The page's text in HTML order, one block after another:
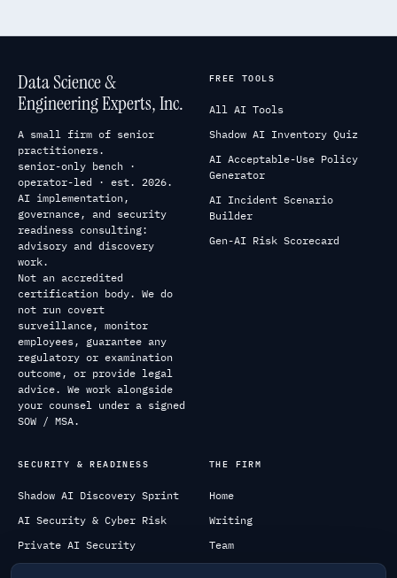
Data Science &
Engineering Experts, Inc.
A small firm of senior
practitioners.
senior-only bench ·
operator-led · est. 2026.
AI implementation,
governance, and security
readiness consulting:
advisory and discovery
work.
Not an accredited
certification body. We do
not run covert
surveillance, monitor
employees, guarantee any
regulatory or examination
outcome, or provide legal
advice. We work alongside
your counsel under a signed
SOW / MSA.
FREE TOOLS
All AI Tools
Shadow AI Inventory Quiz
AI Acceptable-Use Policy
Generator
AI Incident Scenario
Builder
Gen-AI Risk Scorecard
SECURITY & READINESS
Shadow AI Discovery Sprint
AI Security & Cyber Risk
Private AI Security
THE FIRM
Home
Writing
Team